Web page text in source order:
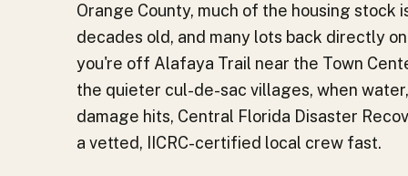
Orange County, much of the housing stock
decades old, and many lots back directly
you're off Alafaya Trail near the Town
the quieter cul-de-sac villages, when
damage hits, Central Florida Disaster
a vetted, IICRC-certified local crew fast.